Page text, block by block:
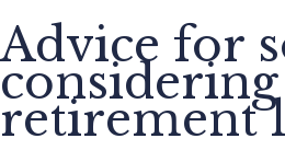
Advice for
considering
retirement